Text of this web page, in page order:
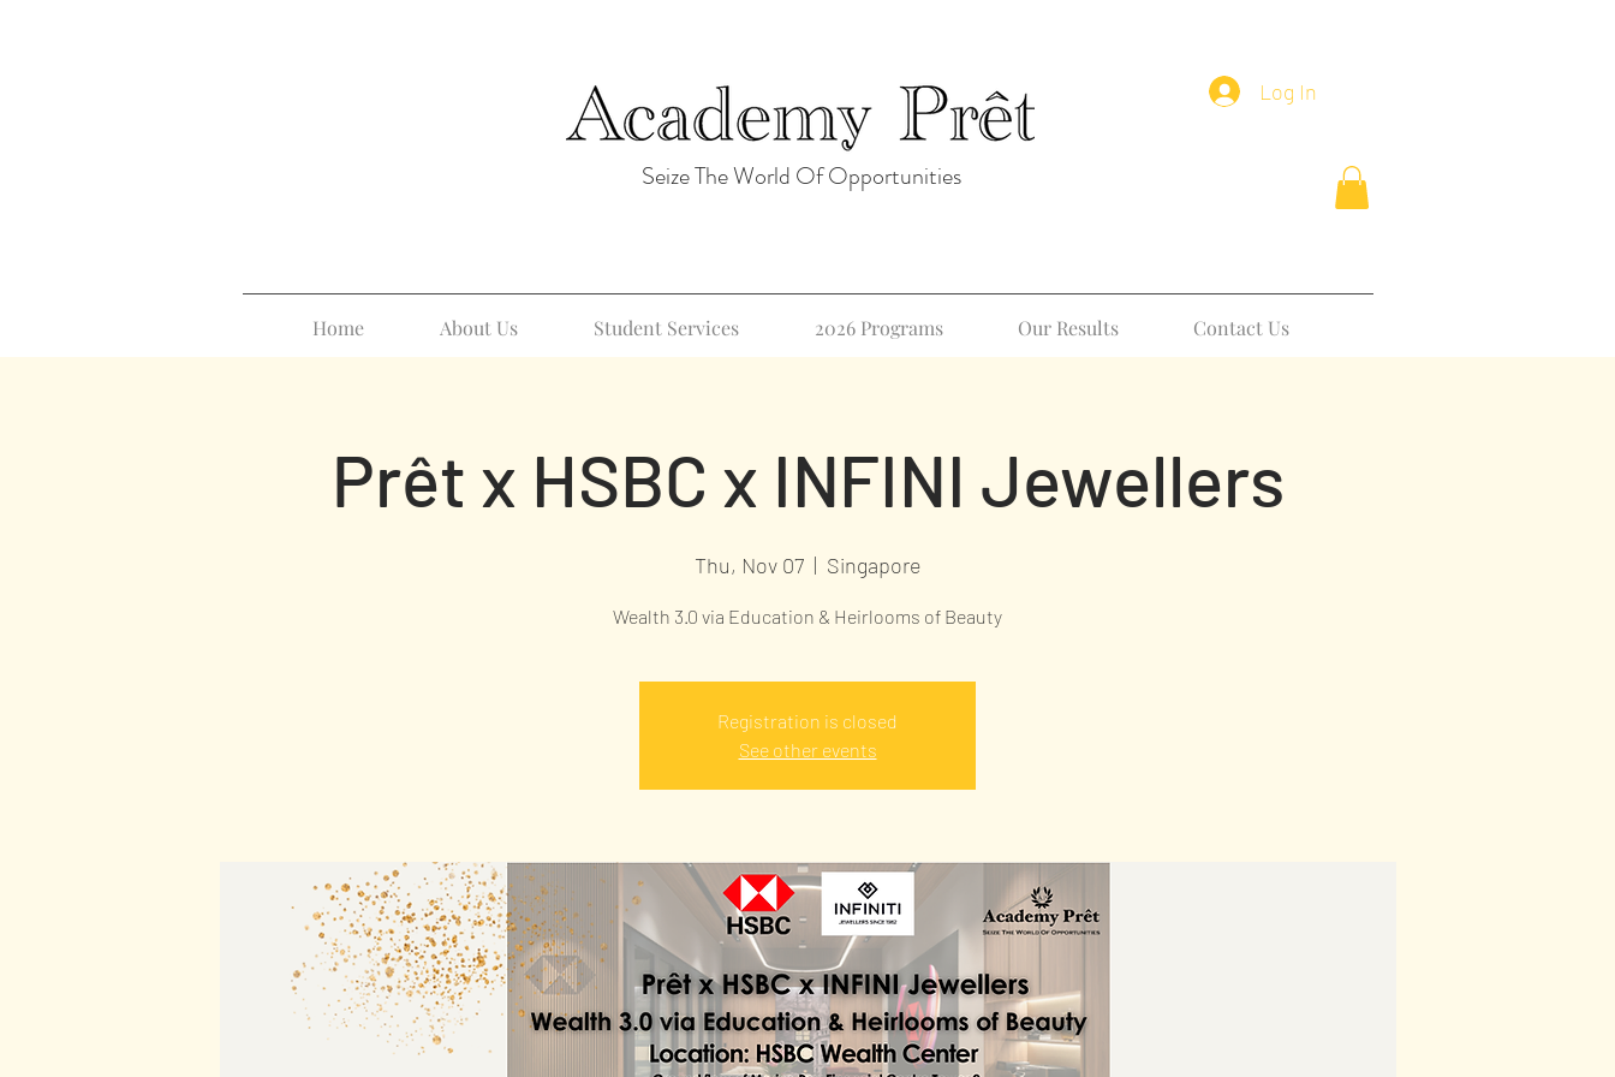
Seize The World Of Opportunities
Log In
Home About Us Student Services 2026 Programs Our Results Contact Us
Prêt x HSBC x INFINI Jewellers
Thu, Nov 07
  |
Singapore
Wealth 3.0 via Education & Heirlooms of Beauty
Registration is closed
See other events